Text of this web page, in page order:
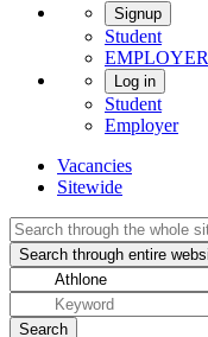
Signup
Student
EMPLOYER
Log in
Student
Employer
Vacancies
Sitewide